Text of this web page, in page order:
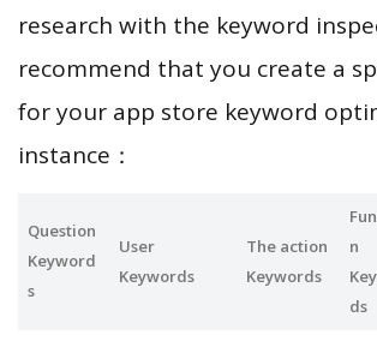
research with the keyword
recommend that you create a
for your app store keyword
instance：
Question
Keyword
s
User
Keywords
The action
Keywords
n
ds